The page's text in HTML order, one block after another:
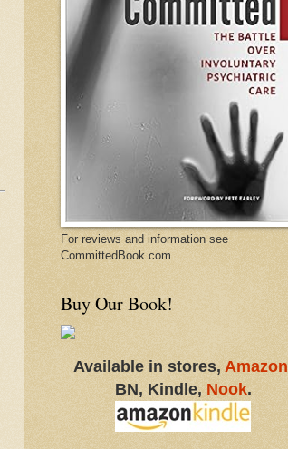
For reviews and information see
CommittedBook.com
Buy Our Book!
Available in stores, Amazon
BN, Kindle, Nook.